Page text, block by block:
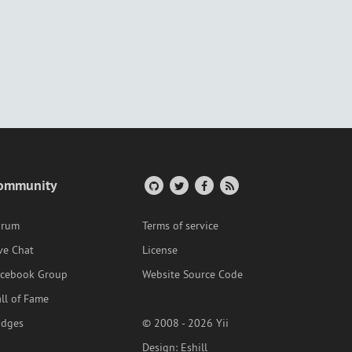
Chat
Group
of Fame
Terms of service
License
Website Source Code
© 2008 - 2026 Yii
Design: Eshill